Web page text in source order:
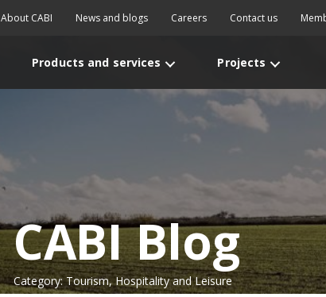
About CABI News and blogs Careers Contact us
Products and services Projects
CABI Blog
Category: Tourism, Hospitality and Leisure